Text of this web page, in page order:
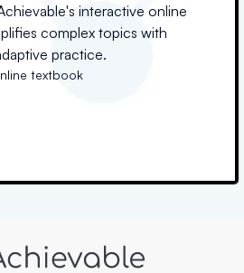
interactive online
complex topics with
practice.
textbook